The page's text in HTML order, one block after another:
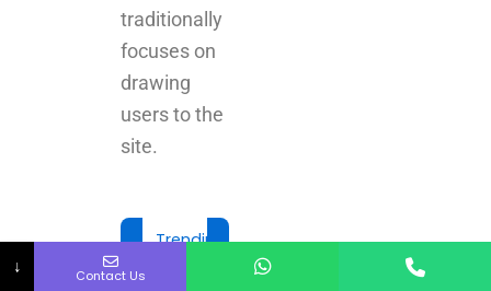
traditionally
focuses on
drawing
users to the
site.
Trending Today
↓ Contact Us